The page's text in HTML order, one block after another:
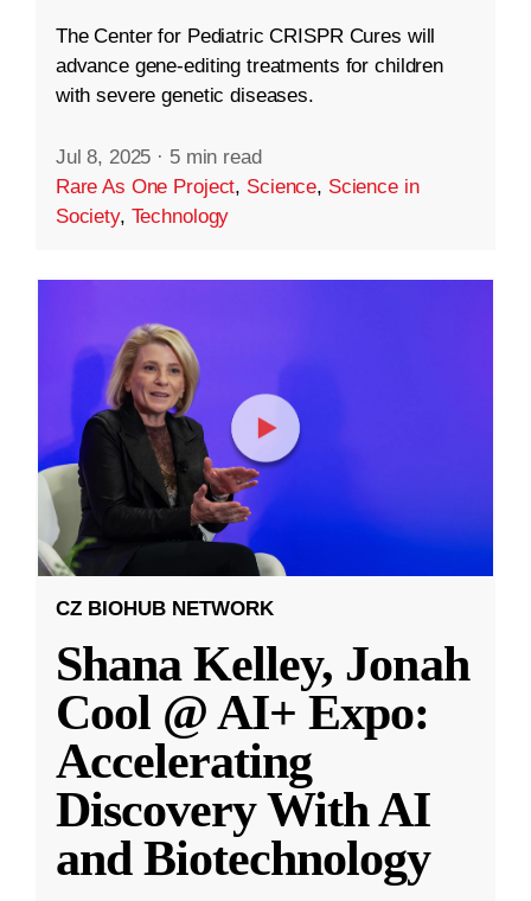
The Center for Pediatric CRISPR Cures will
advance gene-editing treatments for children
with severe genetic diseases.
Jul 8, 2025 · 5 min read
Rare As One Project, Science, Science in
Society, Technology
CZ BIOHUB NETWORK
Shana Kelley, Jonah
Cool @ AI+ Expo:
Accelerating
Discovery With AI
and Biotechnology